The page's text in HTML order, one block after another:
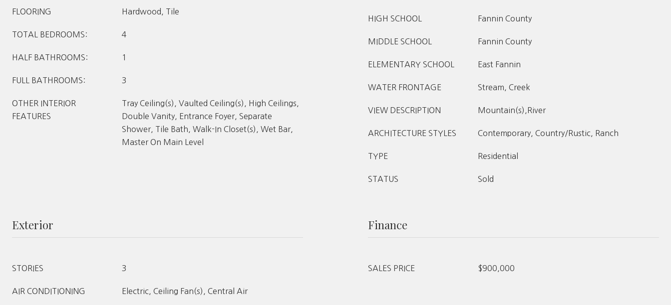
FLOORING Hardwood, Tile
TOTAL BEDROOMS: 4
HALF BATHROOMS: 1
FULL BATHROOMS: 3
OTHER INTERIOR
FEATURES
Tray Ceiling(s), Vaulted Ceiling(s), High Ceilings,
Double Vanity, Entrance Foyer, Separate
Shower, Tile Bath, Walk-In Closet(s), Wet Bar,
Master On Main Level
HIGH SCHOOL Fannin County
MIDDLE SCHOOL Fannin County
ELEMENTARY SCHOOL East Fannin
WATER FRONTAGE Stream, Creek
VIEW DESCRIPTION Mountain(s),River
ARCHITECTURE STYLES Contemporary, Country/Rustic, Ranch
TYPE Residential
STATUS Sold
Exterior
STORIES 3
AIR CONDITIONING Electric, Ceiling Fan(s), Central Air
Finance
SALES PRICE $900,000